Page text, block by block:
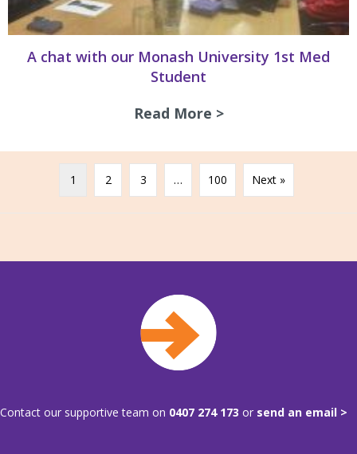
A chat with our Monash University 1st Med
Student
Read More >about A chat with
1 2 3 … 100 Next »
Contact our supportive team on 0407 274 173 or send an email >